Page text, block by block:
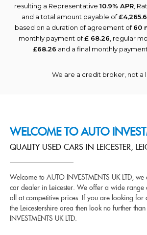
resulting a Representative 10.9% APR,
and a total amount payable of
based on a duration of agreement of60
monthly payment of£ 68.26 , regular
£68.26 and a final monthly
We are a credit broker, not a
WELCOME TO AUTO
QUALITY USED CARS IN LEICESTER,
Welcome to AUTO INVESTMENTS UK LTD,
car dealer in Leicester. We offer a wide range
all at competitive prices. If you are looking for
the Leicestershire area then look no further
INVESTMENTS UK LTD.